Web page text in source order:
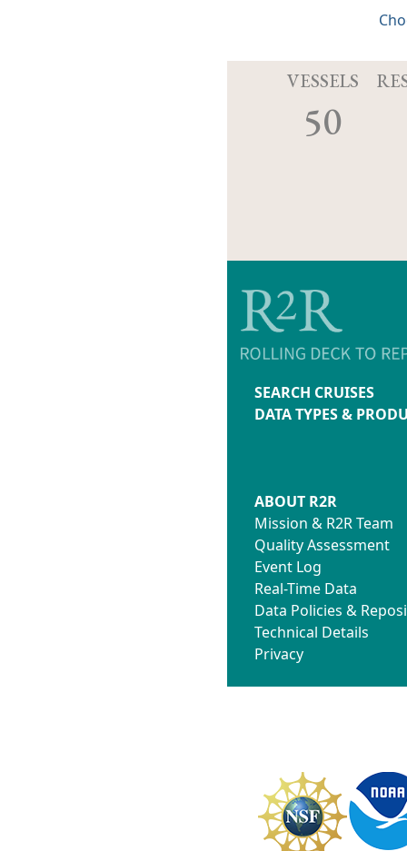
VESSELS
50
SEARCH CRUISES
DATA TYPES &
ABOUT R2R
Mission & R2R Team
Quality Assessment
Event Log
Real-Time Data
Data Policies &
Technical Details
Privacy